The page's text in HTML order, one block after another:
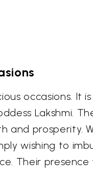
occasions. It
Lakshmi.
and prosperity.
wishing to
Their